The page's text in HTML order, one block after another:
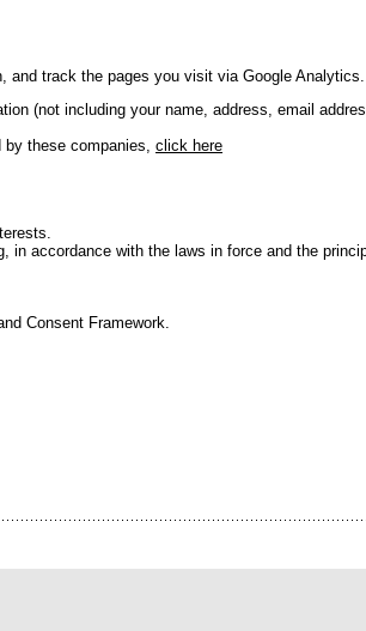
and track the pages you visit via Google Analytics.
(not including your name, address, email
by these companies, click here
in accordance with the laws in force and the
Consent Framework.